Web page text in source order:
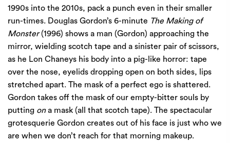
1990s into the 2010s, pack a punch even in their smaller
run-times. Douglas Gordon’s 6-minute The Making of
Monster(1996) shows a man (Gordon) approaching the
mirror, wielding scotch tape and a sinister pair of scissors,
as he Lon Chaneys his body into a pig-like horror: tape
over the nose, eyelids dropping open on both sides, lips
stretched apart. The mask of a perfect ego is shattered.
Gordon takes off the mask of our empty-bitter souls by
putting ona mask (all that scotch tape). The spectacular
grotesquerie Gordon creates out of his face is just who we
are when we don’t reach for that morning makeup.